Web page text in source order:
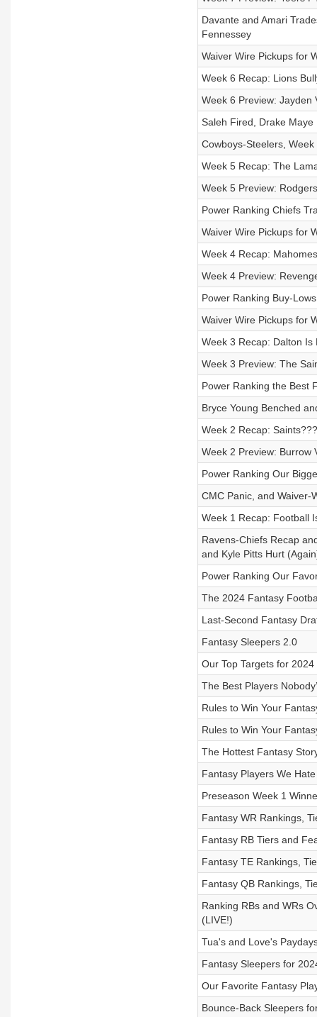
Davante and Amari
Fennessey
Waiver Wire Pickups for
Week 6 Recap: Lions
Week 6 Preview:
Saleh Fired, Drake Maye
Cowboys-Steelers,
Week 5 Recap: The
Week 5 Preview:
Power Ranking Chiefs
Waiver Wire Pickups for
Week 4 Recap:
Week 4 Preview:
Power Ranking Buy-
Waiver Wire Pickups for
Week 3 Recap: Dalton
Week 3 Preview: The
Power Ranking the Best
Bryce Young Benched
Week 2 Recap:
Week 2 Preview: Burrow
Power Ranking Our
CMC Panic, and Waiver-
Week 1 Recap: Football
Ravens-Chiefs Recap
and Kyle Pitts Hurt
Power Ranking Our
The 2024 Fantasy
Last-Second Fantasy
Fantasy Sleepers 2.0
Our Top Targets for
The Best Players
Rules to Win Your
Rules to Win Your
The Hottest Fantasy
Fantasy Players We
Preseason Week 1
Fantasy WR Rankings,
Fantasy RB Tiers and
Fantasy TE Rankings,
Fantasy QB Rankings,
Ranking RBs and WRs
(LIVE!)
Tua's and Love's
Fantasy Sleepers for
Our Favorite Fantasy
Bounce-Back Sleepers